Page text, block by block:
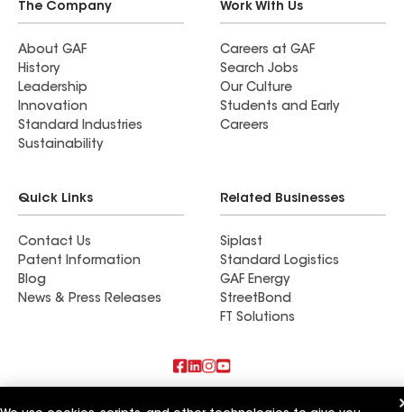
The Company
About GAF
History
Leadership
Innovation
Standard Industries
Sustainability
Work With Us
Careers at GAF
Search Jobs
Our Culture
Students and Early
Careers
Quick Links
Contact Us
Patent Information
Blog
News & Press Releases
Related Businesses
Siplast
Standard Logistics
GAF Energy
StreetBond
FT Solutions